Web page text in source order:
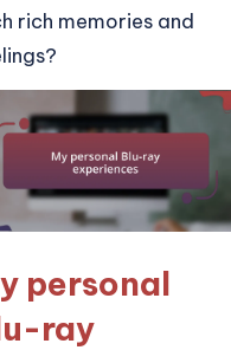
rich memories and
personal
ray